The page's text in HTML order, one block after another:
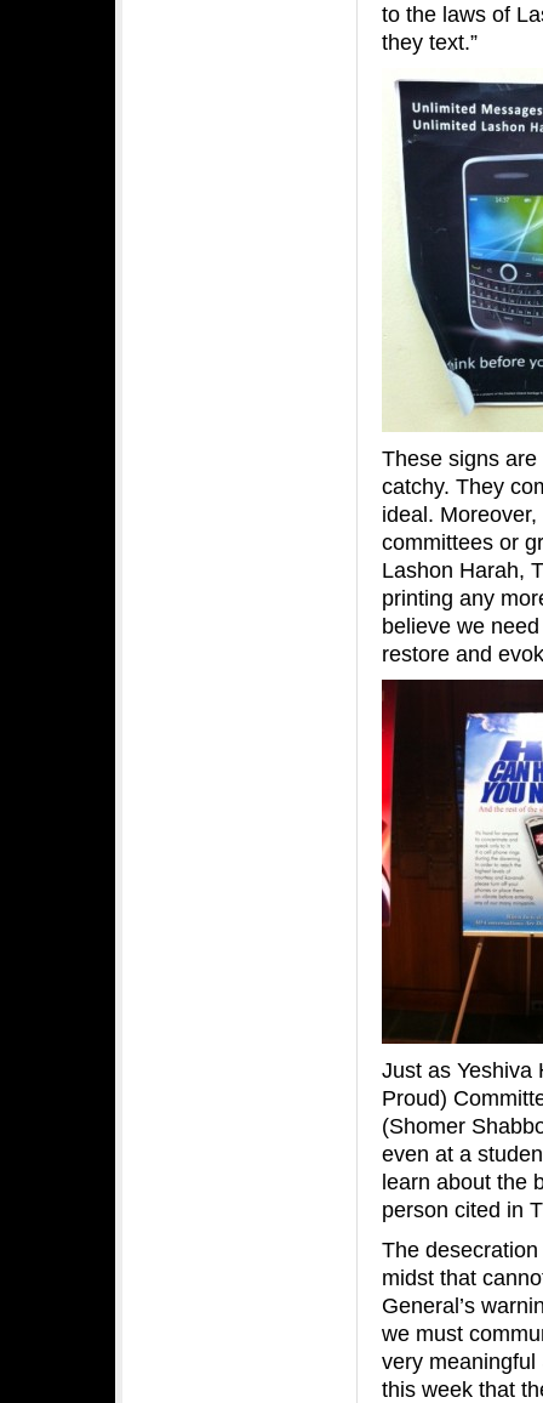
to the laws of
they text.”
These signs
catchy. They
ideal.
committees or
Lashon Harah,
printing any
believe we
restore and
Just as Yeshiva
Proud)
(Shomer
even at a
learn about the
person cited in
The
midst that
General’s
we must
very
this week that